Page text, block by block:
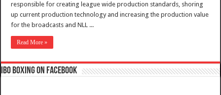
responsible for creating league wide production standards, shoring
up current production technology and increasing the production value
for the broadcasts and NLL ...
Read More »
IBO Boxing on Facebook